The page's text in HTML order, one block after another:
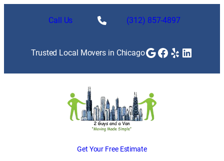
Call Us (312) 857-4897
Trusted Local Movers in ChicagoGoogle
Facebook
Yelp
Get Your Free Estimate